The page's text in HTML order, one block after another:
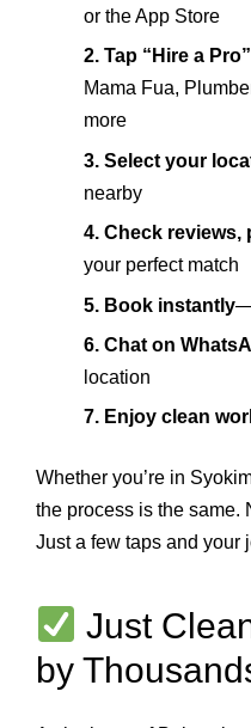
or the App Store
2. Tap “Hire a Pro”
Mama Fua,
more
3. Select your
nearby
4. Check
your perfect match
5. Book instantly
6. Chat on
location
7. Enjoy clean
Whether you’re in
the process is the same.
Just a few taps and your
Just
by